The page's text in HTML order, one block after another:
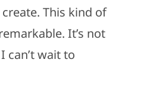
This kind of
It’s not
can’t wait to